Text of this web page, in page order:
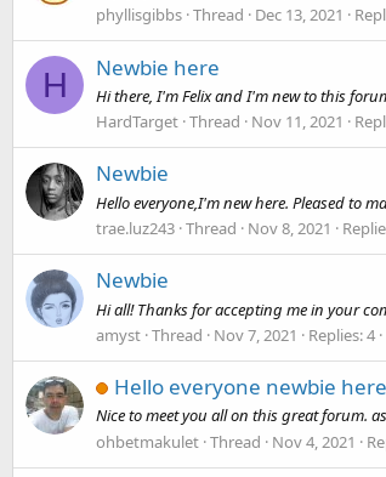
phyllisgibbs Thread Dec 13, 2021
H Newbie here
Hi there, I'm Felix and I'm new to this
HardTarget Thread Nov 11, 2021
Newbie
Hello everyone,I'm new here. Pleased to
trae.luz243 Thread Nov 8, 2021
Newbie
Hi all! Thanks for accepting me in your
amyst Thread Nov 7, 2021 Replies: 4
Hello everyone newbie
Nice to meet you all on this great forum.
ohbetmakulet Thread Nov 4, 2021